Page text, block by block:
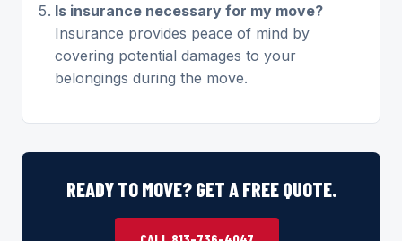
Is insurance necessary for my move?
Insurance provides peace of mind by
covering potential damages to your
belongings during the move.
READY TO MOVE? GET A FREE QUOTE.